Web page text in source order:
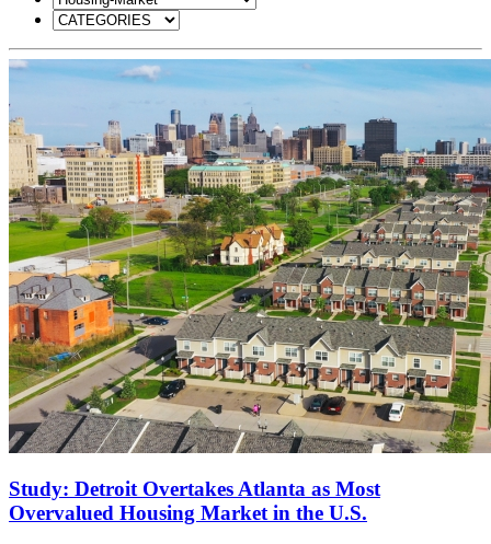
Study: Detroit Overtakes Atlanta as Most
Overvalued Housing Market in the U.S.